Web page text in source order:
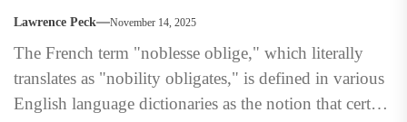
Lawrence Peck November 14, 2025
The French term "noblesse oblige," which literally
translates as "nobility obligates," is defined in various
English language dictionaries as the notion that certain